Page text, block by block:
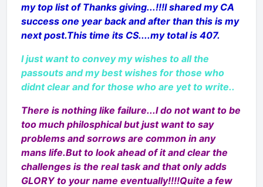
my top list of Thanks giving...!!!I shared my CA
success one year back and after than this is my
next post.This time its CS....my total is 407.
I just want to convey my wishes to all the
passouts and my best wishes for those who
didnt clear and for those who are yet to write..
There is nothing like failure...I do not want to be
too much philosphical but just want to say
problems and sorrows are common in any
mans life.But to look ahead of it and clear the
challenges is the real task and that only adds
GLORY to your name eventually!!!!Quite a few